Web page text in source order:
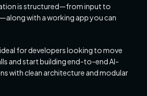
is structured—from input to
with a working app you can
for developers looking to move
and start building end-to-end AI-
with clean architecture and modular